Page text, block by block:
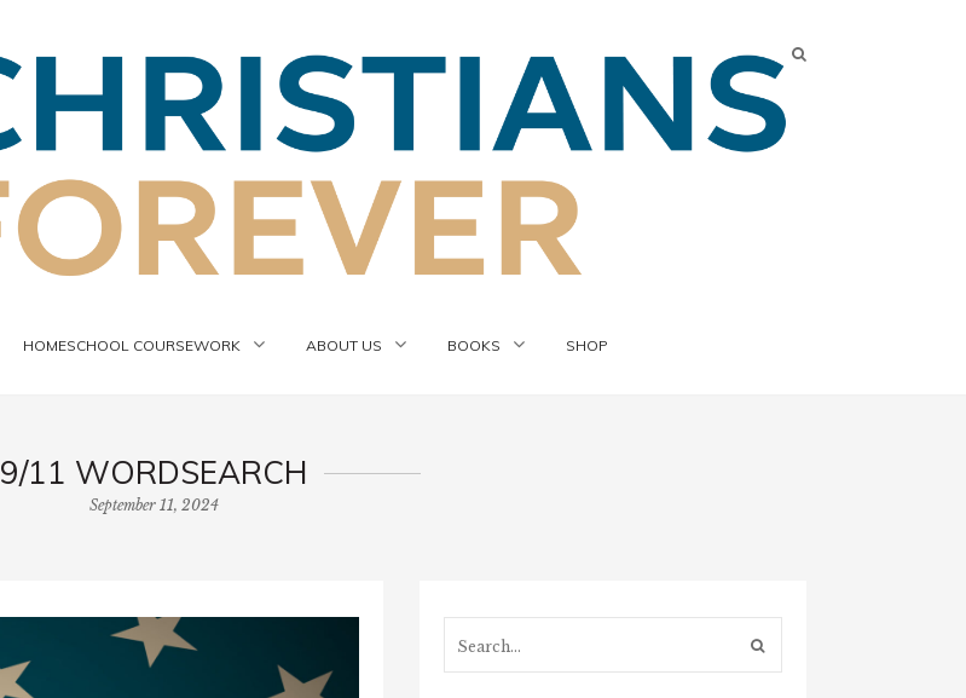
HOMESCHOOL COURSEWORK ABOUT US BOOKS SHOP
9/11 WORDSEARCH
September 11, 2024